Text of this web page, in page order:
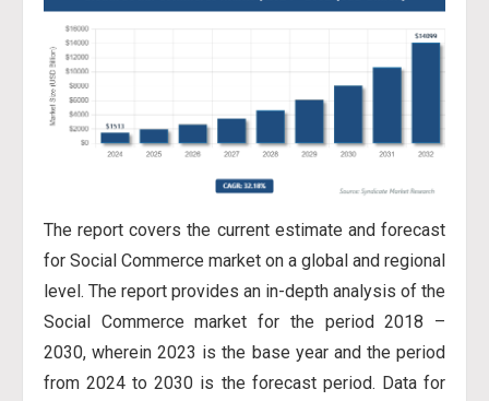
The report covers the current estimate and forecast
for Social Commerce market on a global and regional
level. The report provides an in-depth analysis of the
Social Commerce market for the period 2018 –
2030, wherein 2023 is the base year and the period
from 2024 to 2030 is the forecast period. Data for